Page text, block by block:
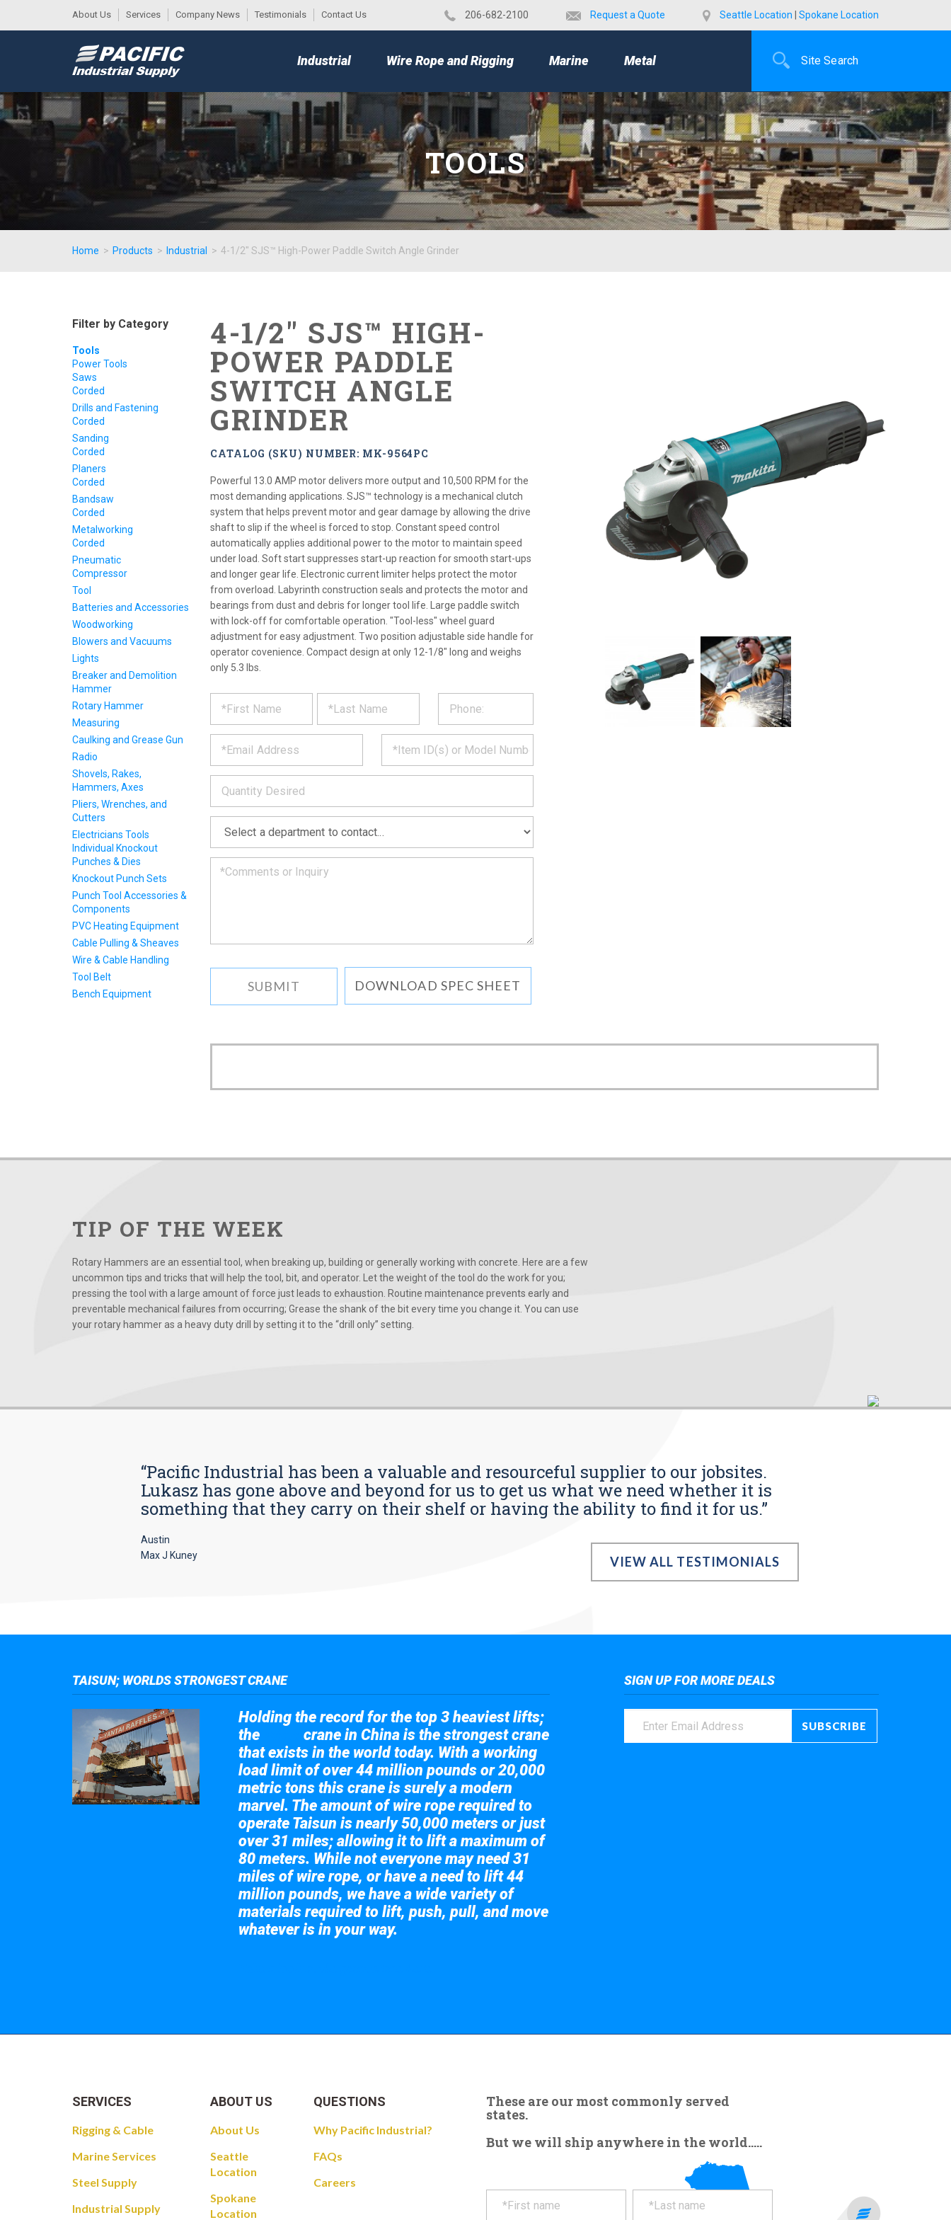
About Us Services Company News Testimonials Contact Us ​206-682-2100 Request a Quote Seattle Location Spokane Location
MENU
Industrial Wire Rope and Rigging Marine Metal
TOOLS
Home > Products > Industrial > 4-1/2" SJS™ High-Power Paddle Switch Angle Grinder
4-1/2" SJS™ HIGH-
POWER PADDLE
SWITCH ANGLE
GRINDER
CATALOG (SKU) NUMBER: MK-9564PC
Powerful 13.0 AMP motor delivers more output and 10,500 RPM for the
most demanding applications. SJS™ technology is a mechanical clutch
system that helps prevent motor and gear damage by allowing the drive
shaft to slip if the wheel is forced to stop. Constant speed control
automatically applies additional power to the motor to maintain speed
under load. Soft start suppresses start-up reaction for smooth start-ups
and longer gear life. Electronic current limiter helps protect the motor
from overload. Labyrinth construction seals and protects the motor and
bearings from dust and debris for longer tool life. Large paddle switch
with lock-off for comfortable operation. "Tool-less" wheel guard
adjustment for easy adjustment. Two position adjustable side handle for
operator covenience. Compact design at only 12-1/8" long and weighs
only 5.3 lbs.
REQUEST
PRODUCT
INFORMATION
out
form
below
and
we
will
get
back
to
you
*
* *
*
*
DOWNLOAD SPEC SHEET
Filter by Category
Tools
Power Tools
Saws
Corded
Drills and Fastening
Corded
Sanding
Corded
Planers
Corded
Bandsaw
Corded
Metalworking
Corded
Pneumatic
Compressor
Tool
Batteries and Accessories
Woodworking
Blowers and Vacuums
Lights
Breaker and Demolition
Hammer
Rotary Hammer
Measuring
Caulking and Grease Gun
Radio
Shovels, Rakes,
Hammers, Axes
Pliers, Wrenches, and
Cutters
Electricians Tools
Individual Knockout
Punches & Dies
Knockout Punch Sets
Punch Tool Accessories &
Components
PVC Heating Equipment
Cable Pulling & Sheaves
Wire & Cable Handling
Tool Belt
Bench Equipment
TIP OF THE WEEK
Rotary Hammers are an essential tool, when breaking up, building or generally working with concrete. Here are a few
uncommon tips and tricks that will help the tool, bit, and operator. Let the weight of the tool do the work for you;
pressing the tool with a large amount of force just leads to exhaustion. Routine maintenance prevents early and
preventable mechanical failures from occurring; Grease the shank of the bit every time you change it. You can use
your rotary hammer as a heavy duty drill by setting it to the “drill only” setting.
“Pacific Industrial has been a valuable and resourceful supplier to our jobsites.
Lukasz has gone above and beyond for us to get us what we need whether it is
something that they carry on their shelf or having the ability to find it for us.”
Austin
Max J Kuney
VIEW ALL TESTIMONIALS
TAISUN; WORLDS STRONGEST CRANE
Holding the record for the top 3 heaviest lifts;
the
crane in China is the strongest crane
that exists in the world today. With a working
load limit of over 44 million pounds or 20,000
metric tons this crane is surely a modern
marvel. The amount of wire rope required to
operate Taisun is nearly 50,000 meters or just
over 31 miles; allowing it to lift a maximum of
80 meters. While not everyone may need 31
miles of wire rope, or have a need to lift 44
million pounds, we have a wide variety of
materials required to lift, push, pull, and move
whatever is in your way.
SIGN UP FOR MORE DEALS
These are our most commonly served
states.
But we will ship anywhere in the world.....
SERVICES
Rigging & Cable
Marine Services
Steel Supply
Industrial Supply
ABOUT US
About Us
Seattle
Location
Spokane
Location
QUESTIONS
Why Pacific Industrial?
FAQs
Careers